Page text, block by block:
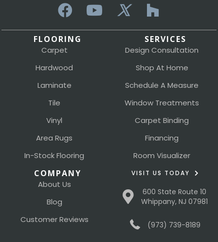
FLOORING
Carpet
Hardwood
Laminate
Tile
Vinyl
Area Rugs
In-Stock Flooring
SERVICES
Design Consultation
Shop At Home
Schedule A Measure
Window Treatments
Carpet Binding
Financing
Room Visualizer
COMPANY
About Us
Blog
Customer Reviews
VISIT US TODAY
600 State Route 10
Whippany, NJ 07981
(973) 739-8189